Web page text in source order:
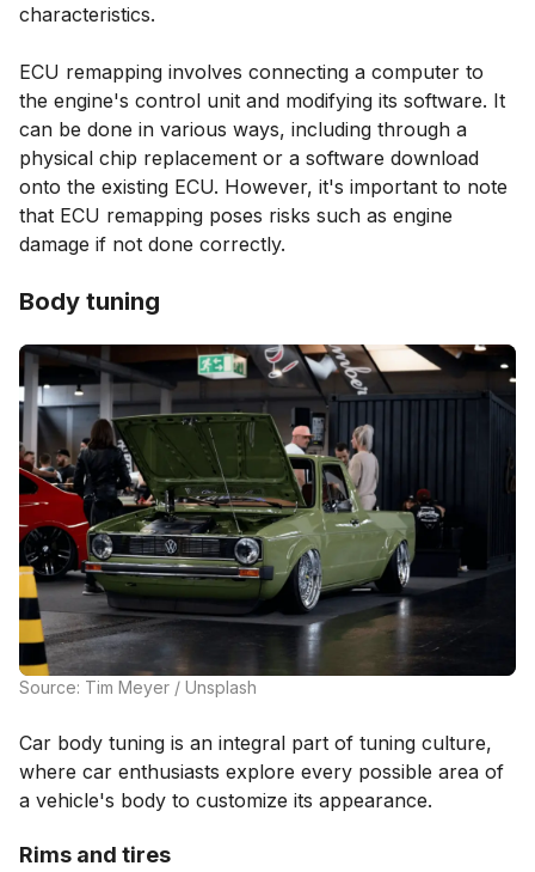
characteristics.
ECU remapping involves connecting a computer to
the engine's control unit and modifying its software. It
can be done in various ways, including through a
physical chip replacement or a software download
onto the existing ECU. However, it's important to note
that ECU remapping poses risks such as engine
damage if not done correctly.
Body tuning
Source: Tim Meyer / Unsplash
Car body tuning is an integral part of tuning culture,
where car enthusiasts explore every possible area of
a vehicle's body to customize its appearance.
Rims and tires